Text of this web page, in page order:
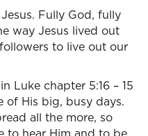
Fully God, fully
way Jesus lived out
to live out our
Luke chapter 5:16 – 15
of His big, busy days.
all the more, so